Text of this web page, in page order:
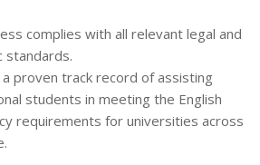
complies with all relevant legal and
standards.
a proven track record of assisting
students in meeting the English
requirements for universities across